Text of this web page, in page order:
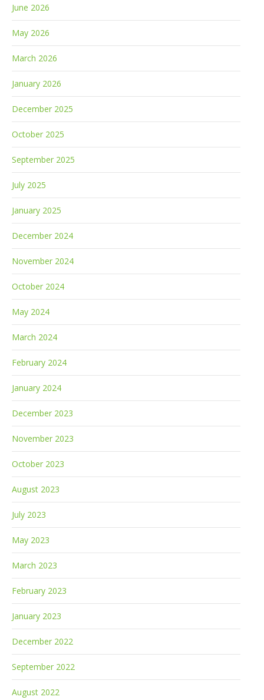
June 2026
May 2026
March 2026
January 2026
December 2025
October 2025
September 2025
July 2025
January 2025
December 2024
November 2024
October 2024
May 2024
March 2024
February 2024
January 2024
December 2023
November 2023
October 2023
August 2023
July 2023
May 2023
March 2023
February 2023
January 2023
December 2022
September 2022
August 2022